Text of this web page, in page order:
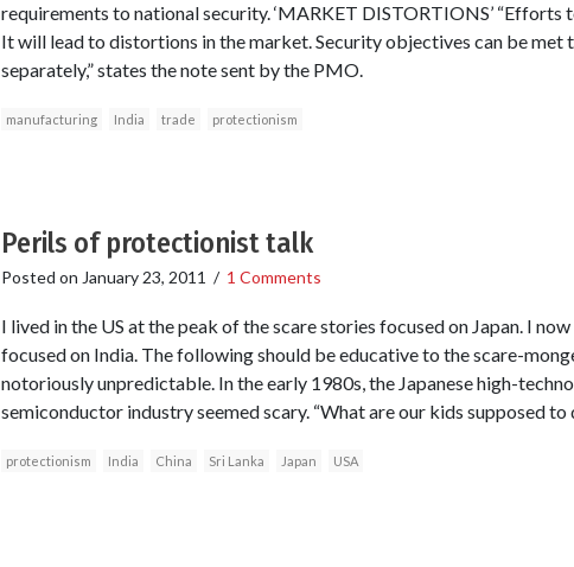
requirements to national security. ‘MARKET DISTORTIONS’
It will lead to distortions in the market. Security objectives can be met
separately,” states the note sent by the PMO.
manufacturing India trade protectionism
Perils of protectionist talk
Posted on January 23, 2011 / 1 Comments
I lived in the US at the peak of the scare stories focused on Japan. I
focused on India. The following should be educative to the scare-
notoriously unpredictable. In the early 1980s, the Japanese high-
semiconductor industry seemed scary. “What are our kids supposed to
protectionism India China Sri Lanka Japan USA